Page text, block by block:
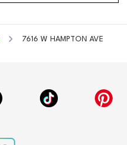
7616 W HAMPTON AVE